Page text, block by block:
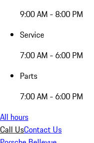
9:00 AM - 8:00 PM
Service
7:00 AM - 6:00 PM
Parts
7:00 AM - 6:00 PM
All hours
Call UsContact Us